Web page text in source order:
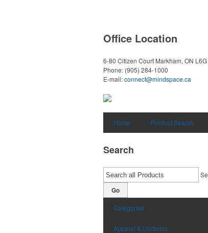
Office Location
6-80 Citizen Court Markham, ON
Phone: (905) 284-1000
E-mail:connect@mindspace.ca
Home Product Search
Search
Go
Categories
Apparel & Uniforms